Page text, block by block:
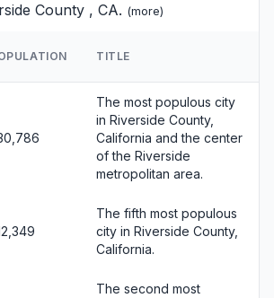
County , CA. (more)
TITLE
The most populous city
in Riverside County,
California and the center
of the Riverside
metropolitan area.
The fifth most populous
city in Riverside County,
California.
The second most